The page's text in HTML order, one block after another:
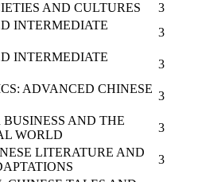
AND CULTURES
3
INTERMEDIATE
3
INTERMEDIATE
3
ADVANCED CHINESE
3
BUSINESS AND THE
WORLD
3
LITERATURE AND
3